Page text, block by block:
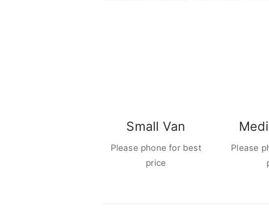
Small Van
Please phone for best
price
Please